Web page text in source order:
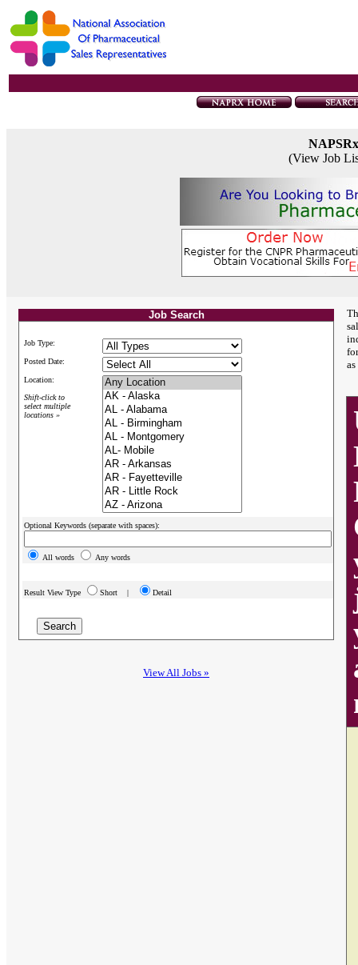
(View Job
Job Search
Job Type:
Posted Date:
Location:
Shift-click to
select multiple
locations »
Optional Keywords (separate with spaces):
All words Any words
Result View Type Short | Detail
View All Jobs »